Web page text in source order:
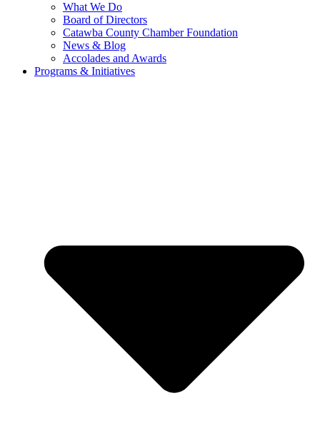
What We Do
Board of Directors
Catawba County Chamber Foundation
News & Blog
Accolades and Awards
Programs & Initiatives